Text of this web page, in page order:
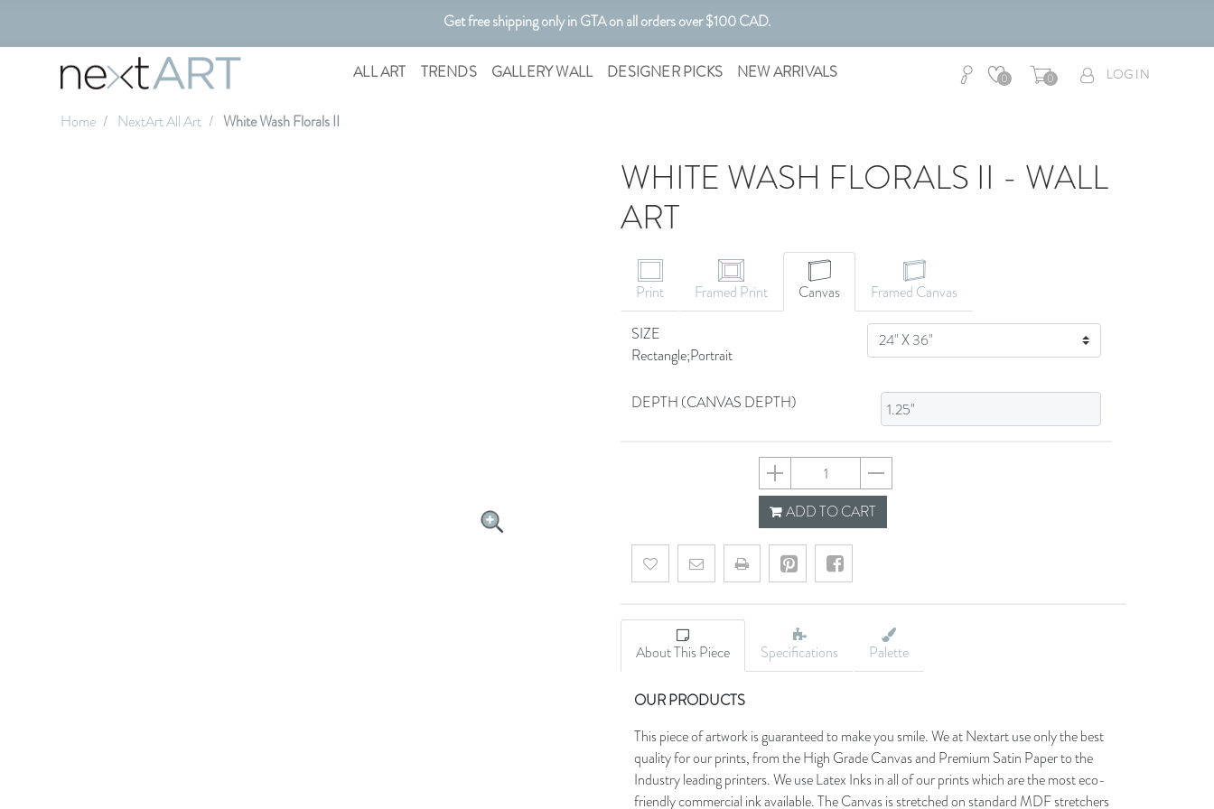
Get free shipping only in GTA on all orders over $100 CAD.
Customizable Art. Canadian Made.
ALL ART TRENDS GALLERY WALL DESIGNER PICKS NEW ARRIVALS 0 0 LOG IN
Home NextArt All Art White Wash Florals II
WHITE WASH FLORALS II - WALL
ART
Print Framed Print Canvas
Framed Canvas
SIZE
Rectangle;Portrait
SIZE
DEPTH (CANVAS DEPTH)
64f9308fdcbf082fe8637542
ADD TO CART
Add to wishlistEmail a friend
About This Piece Specifications Palette
OUR PRODUCTS
This piece of artwork is guaranteed to make you smile. We at Nextart use only the best
quality for our prints, from the High Grade Canvas and Premium Satin Paper to the
Industry leading printers. We use Latex Inks in all of our prints which are the most eco-
friendly commercial ink available. The Canvas is stretched on standard MDF stretchers